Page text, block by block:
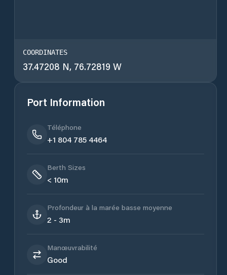
COORDINATES
37.47208 N, 76.72819 W
Port Information
Téléphone
+1 804 785 4464
Berth Sizes
< 10m
Profondeur à la marée basse moyenne
2 - 3m
Manœuvrabilité
Good